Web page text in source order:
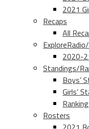
2021
Recaps
All
2020-
Standings/
Boys’
Girls’
Rosters